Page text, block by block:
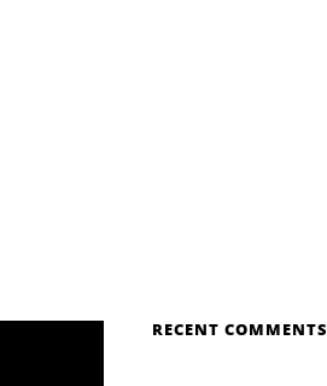
RECENT COMMENTS